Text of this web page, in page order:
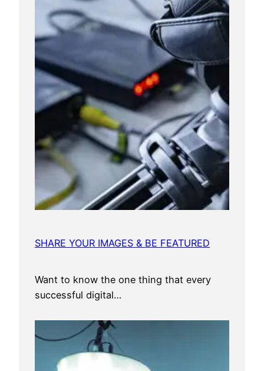
SHARE YOUR IMAGES & BE FEATURED
Want to know the one thing that every
successful digital…